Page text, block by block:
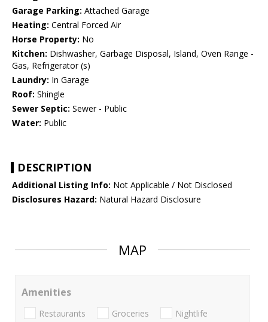
Garage Parking: Attached Garage
Heating: Central Forced Air
Horse Property: No
Kitchen: Dishwasher, Garbage Disposal, Island, Oven Range -
Gas, Refrigerator (s)
Laundry: In Garage
Roof: Shingle
Sewer Septic: Sewer - Public
Water: Public
DESCRIPTION
Additional Listing Info: Not Applicable / Not Disclosed
Disclosures Hazard: Natural Hazard Disclosure
MAP
Amenities
Restaurants Groceries Nightlife